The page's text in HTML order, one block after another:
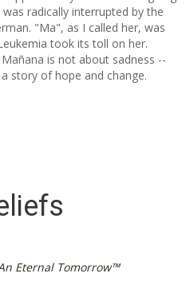
radically interrupted by the
"Ma", as I called her, was
took its toll on her.
is not about sadness --
story of hope and change.
Eternal Tomorrow™